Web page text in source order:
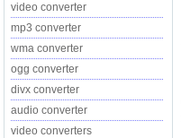
video converter
mp3 converter
wma converter
ogg converter
divx converter
audio converter
video converters